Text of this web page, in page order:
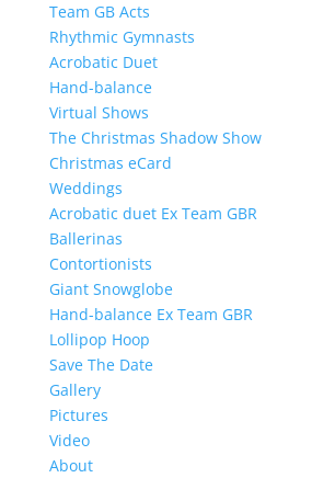
Team GB Acts
Rhythmic Gymnasts
Acrobatic Duet
Hand-balance
Virtual Shows
The Christmas Shadow Show
Christmas eCard
Weddings
Acrobatic duet Ex Team GBR
Ballerinas
Contortionists
Giant Snowglobe
Hand-balance Ex Team GBR
Lollipop Hoop
Save The Date
Gallery
Pictures
Video
About